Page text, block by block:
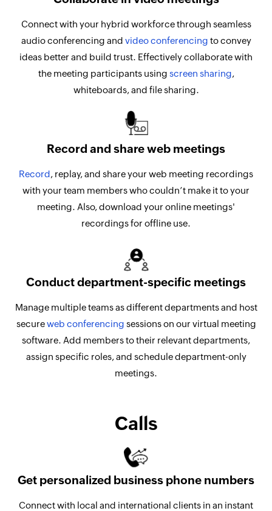
Connect with your hybrid workforce through seamless
audio conferencing and video conferencing to convey
ideas better and build trust. Effectively collaborate with
the meeting participants using screen sharing,
whiteboards, and file sharing.
Record and share web meetings
Record, replay, and share your web meeting recordings
with your team members who couldn’t make it to your
meeting. Also, download your online meetings'
recordings for offline use.
Conduct department-specific meetings
Manage multiple teams as different departments and host
secureweb conferencing sessions on our virtual meeting
software. Add members to their relevant departments,
assign specific roles, and schedule department-only
meetings.
Calls
Get personalized business phone numbers
Connect with local and international clients in an instant